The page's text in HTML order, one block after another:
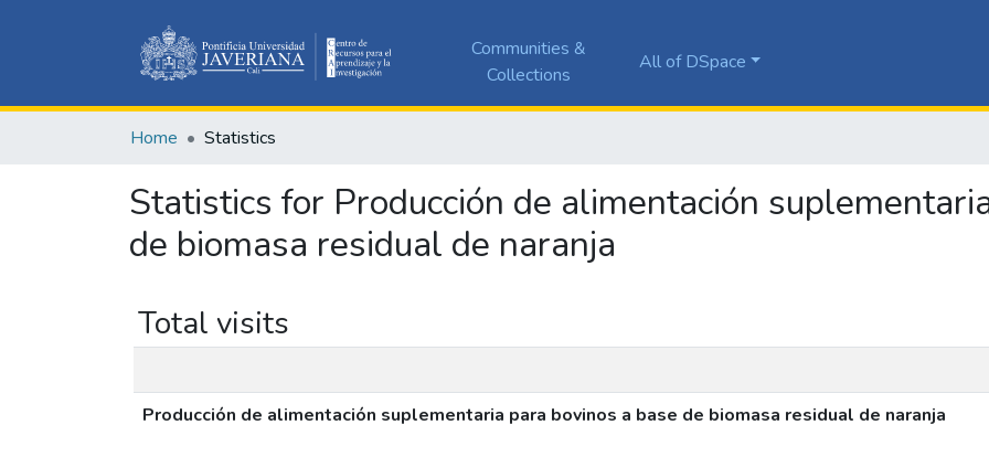
Communities &
Collections
All of DSpace
Home Statistics
Statistics for Producción de alimentación
de biomasa residual de naranja
Total visits
Producción de alimentación suplementaria para bovinos a base de biomasa residual de naranja